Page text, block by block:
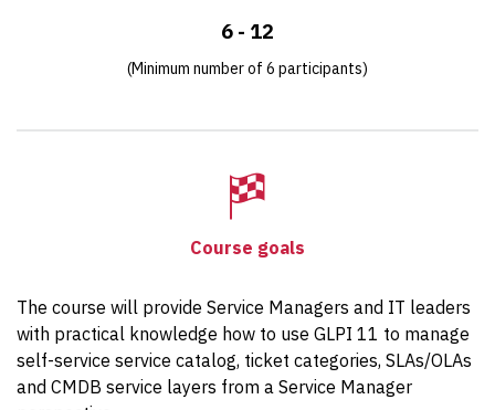
6 - 12
(Minimum number of 6 participants)
Course goals
The course will provide Service Managers and IT leaders
with practical knowledge how to use GLPI 11 to manage
self-service service catalog, ticket categories, SLAs/OLAs
and CMDB service layers from a Service Manager